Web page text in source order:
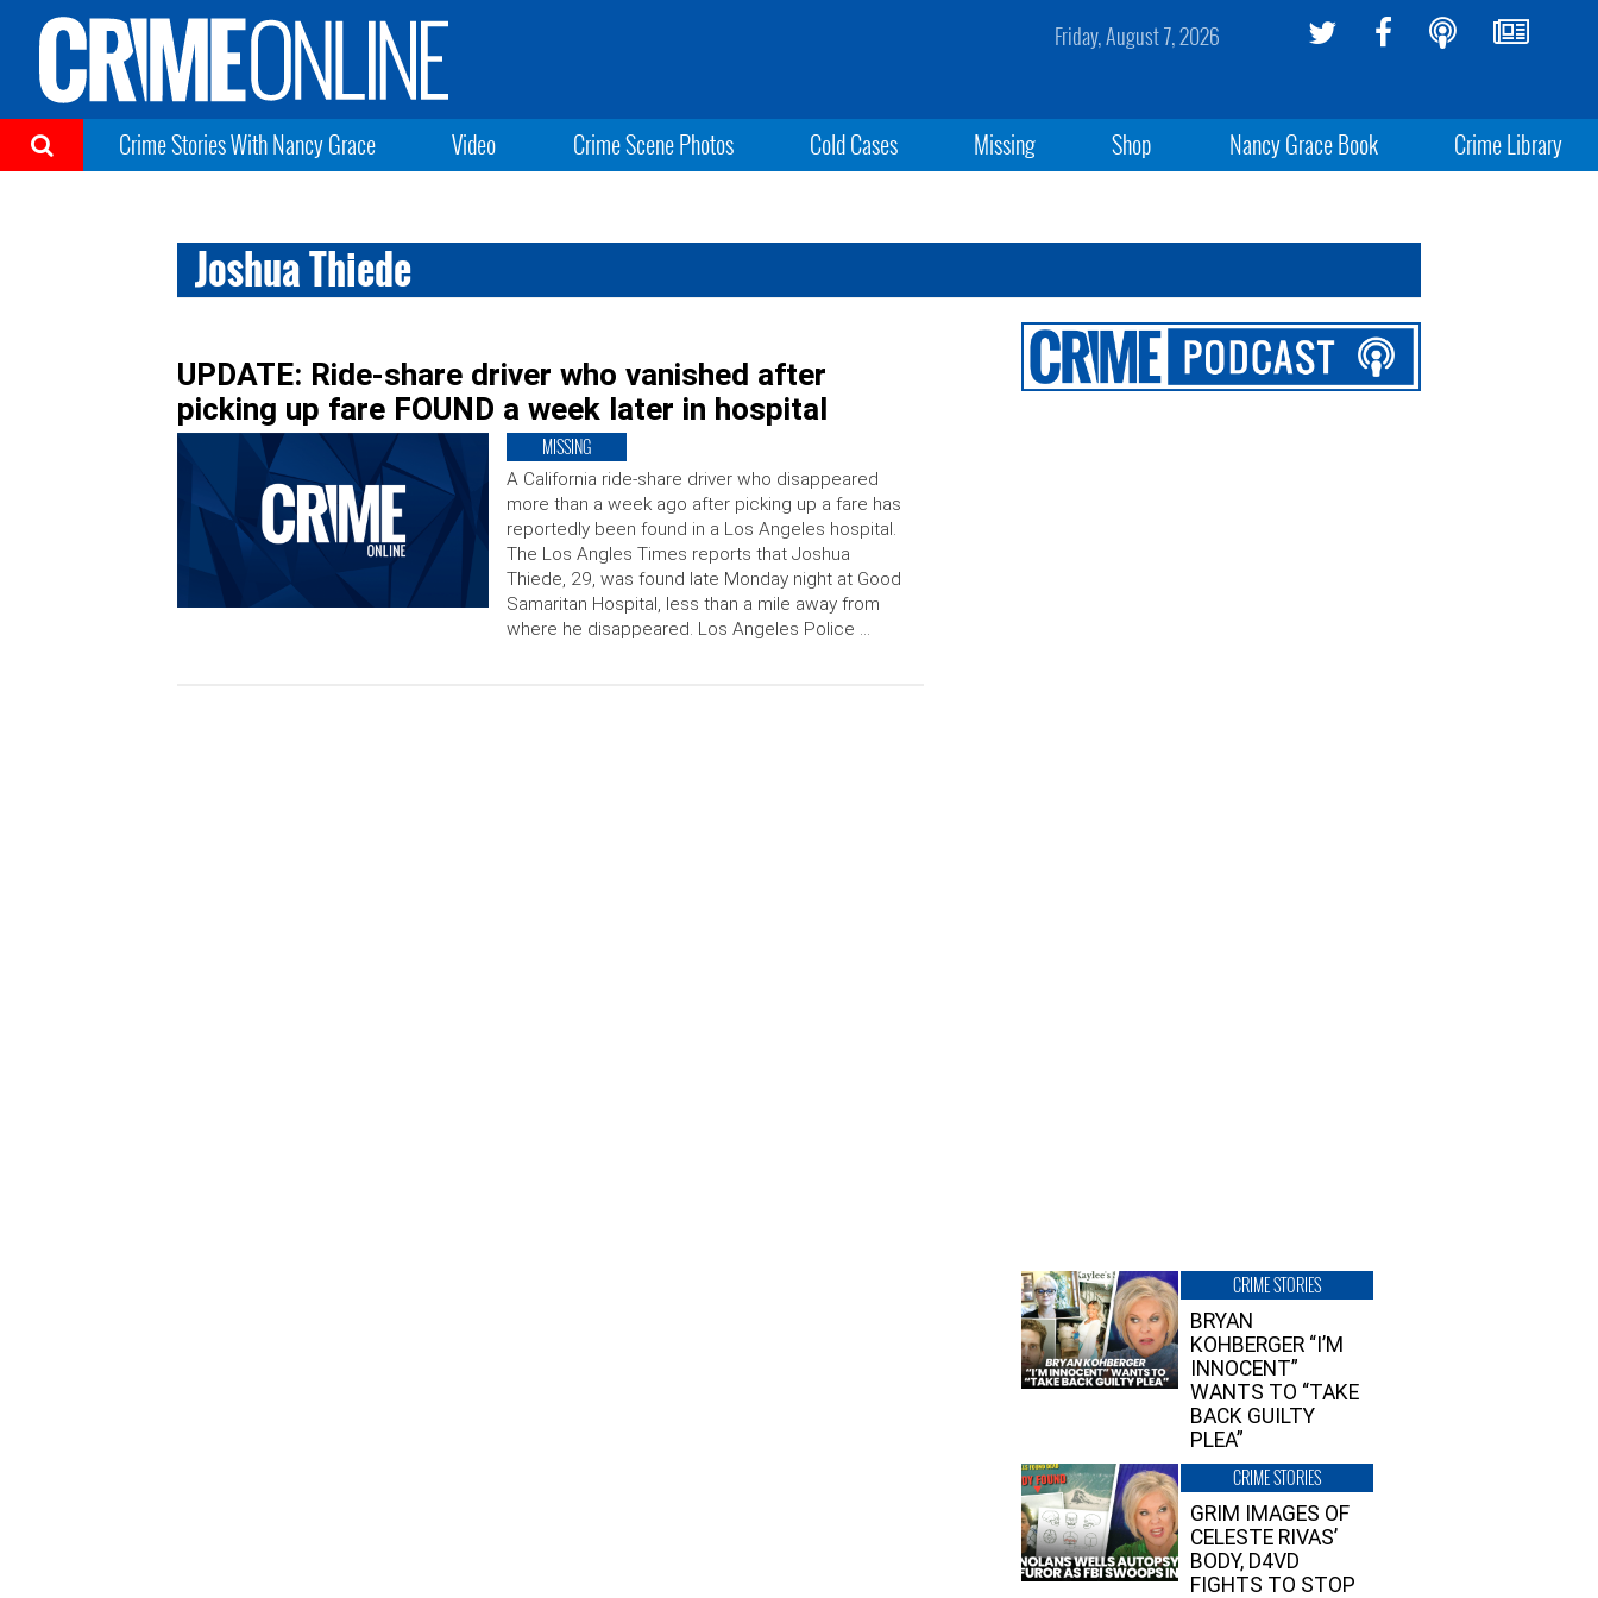
Friday, August 7, 2026
Crime Stories With Nancy Grace Video Crime Scene Photos Cold Cases Missing Shop Nancy Grace Book Crime Library
Joshua Thiede
UPDATE: Ride-share driver who vanished after
picking up fare FOUND a week later in hospital
MISSING
A California ride-share driver who disappeared
more than a week ago after picking up a fare has
reportedly been found in a Los Angeles hospital.
The Los Angles Times reports that Joshua
Thiede, 29, was found late Monday night at Good
Samaritan Hospital, less than a mile away from
where he disappeared. Los Angeles Police …
CRIME STORIES
BRYAN
KOHBERGER “I’M
INNOCENT”
WANTS TO “TAKE
BACK GUILTY
PLEA”
CRIME STORIES
GRIM IMAGES OF
CELESTE RIVAS’
BODY, D4VD
FIGHTS TO STOP